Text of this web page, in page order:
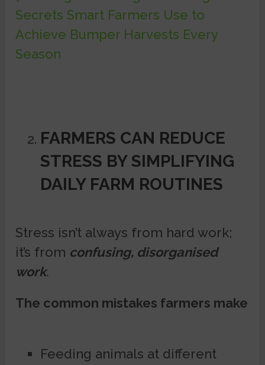
Secrets Smart Farmers Use to
Achieve Bumper Harvests Every
Season
FARMERS CAN REDUCE
STRESS BY SIMPLIFYING
DAILY FARM ROUTINES
Stress isn’t always from hard work;
it’s from confusing, disorganised
work.
The common mistakes farmers make
Feeding animals at different